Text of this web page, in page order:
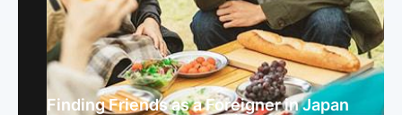
Finding Friends as a Foreigner in Japan